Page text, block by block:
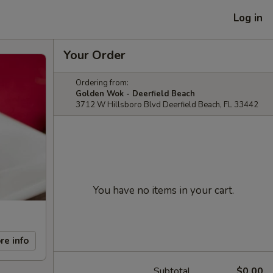
Log in
info
Your Order
Ordering from:
Golden Wok - Deerfield Beach
3712 W Hillsboro Blvd Deerfield Beach, FL 33442
You have no items in your cart.